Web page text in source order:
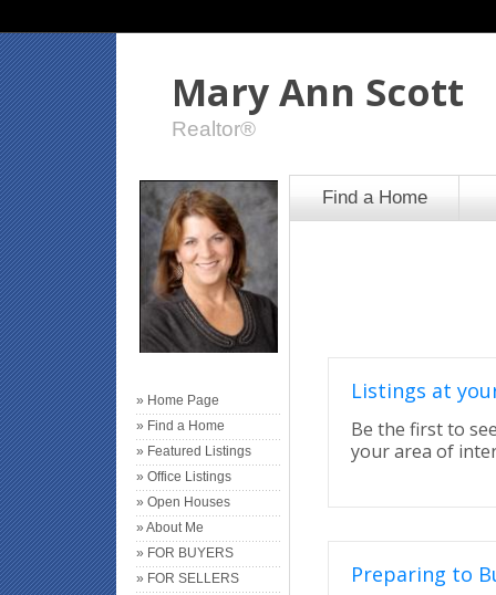
Mary Ann Scott
Realtor®
» Home Page
» Find a Home
» Featured Listings
» Office Listings
» Open Houses
» About Me
» FOR BUYERS
» FOR SELLERS
Find a Home
Listings at
Be the first to
your area of
Preparing to